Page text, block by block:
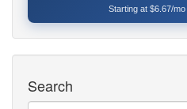
Starting at $6.67/mo
Search